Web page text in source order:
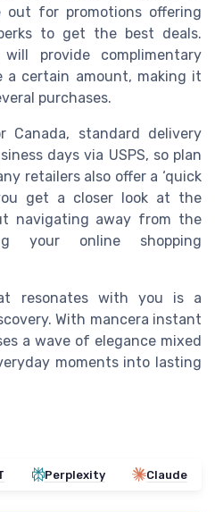
out for promotions offering
to get the best deals.
provide complimentary
a certain amount, making it
purchases.
standard delivery
days via USPS, so plan
retailers also offer a ‘quick
get a closer look at the
navigating away from the
your online shopping
resonates with you is a
With mancera instant
a wave of elegance mixed
moments into lasting
Perplexity Claude